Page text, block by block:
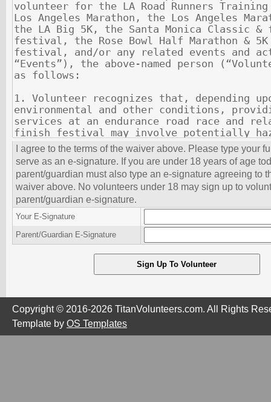
I agree to the terms of the waiver above. Please type your
serve as an e-signature. If you are under 18 years of age
parent/guardian must also type an e-signature agreeing to
waiver above. No volunteers under 18 may sign up to
parent/guardian e-signature.
Your E-Signature
Parent/Guardian E-Signature
Copyright © 2016-2026 TitanVolunteers.com. All Rights
Template by OS Templates